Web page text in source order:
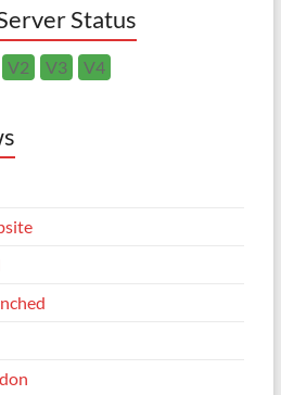
Status
V2 V3 V4